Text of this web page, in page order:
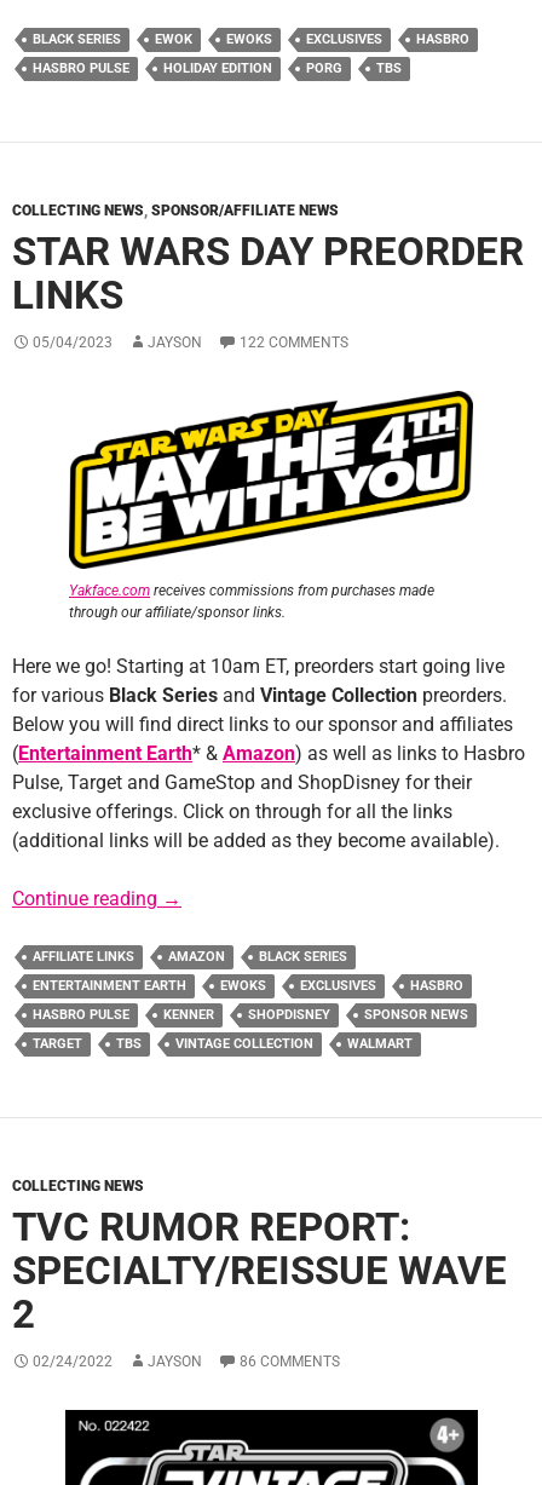
BLACK SERIES EWOK EWOKS EXCLUSIVES
HASBRO
HASBRO PULSE
HOLIDAY EDITION PORG TBS
COLLECTING NEWS, SPONSOR/AFFILIATE NEWS
STAR WARS DAY PREORDER
LINKS
05/04/2023 JAYSON 122 COMMENTS
Yakface.com receives commissions from purchases made
through our affiliate/sponsor links.
Here we go! Starting at 10am ET, preorders start going live
for various Black Series and Vintage Collection preorders.
Below you will find direct links to our sponsor and affiliates
(Entertainment Earth* & Amazon) as well as links to Hasbro
Pulse, Target and GameStop and ShopDisney for their
exclusive offerings. Click on through for all the links
(additional links will be added as they become available).
Continue reading Star Wars Day Preorder Links
→
AFFILIATE LINKS AMAZON
BLACK SERIES
ENTERTAINMENT EARTH
EWOKS EXCLUSIVES
HASBRO
HASBRO PULSE
KENNER SHOPDISNEY
SPONSOR NEWS
TARGET
TBS VINTAGE COLLECTION WALMART
COLLECTING NEWS
TVC RUMOR REPORT:
SPECIALTY/REISSUE WAVE
2
02/24/2022 JAYSON 86 COMMENTS